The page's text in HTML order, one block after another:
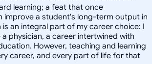
learning; a feat that once
improve a student's long-term output in
an integral part of my career choice: I
physician, a career intertwined with
However, teaching and learning
career, and every part of life for that